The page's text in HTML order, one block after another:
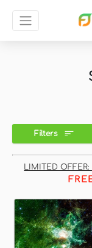
Filters
LIMITED